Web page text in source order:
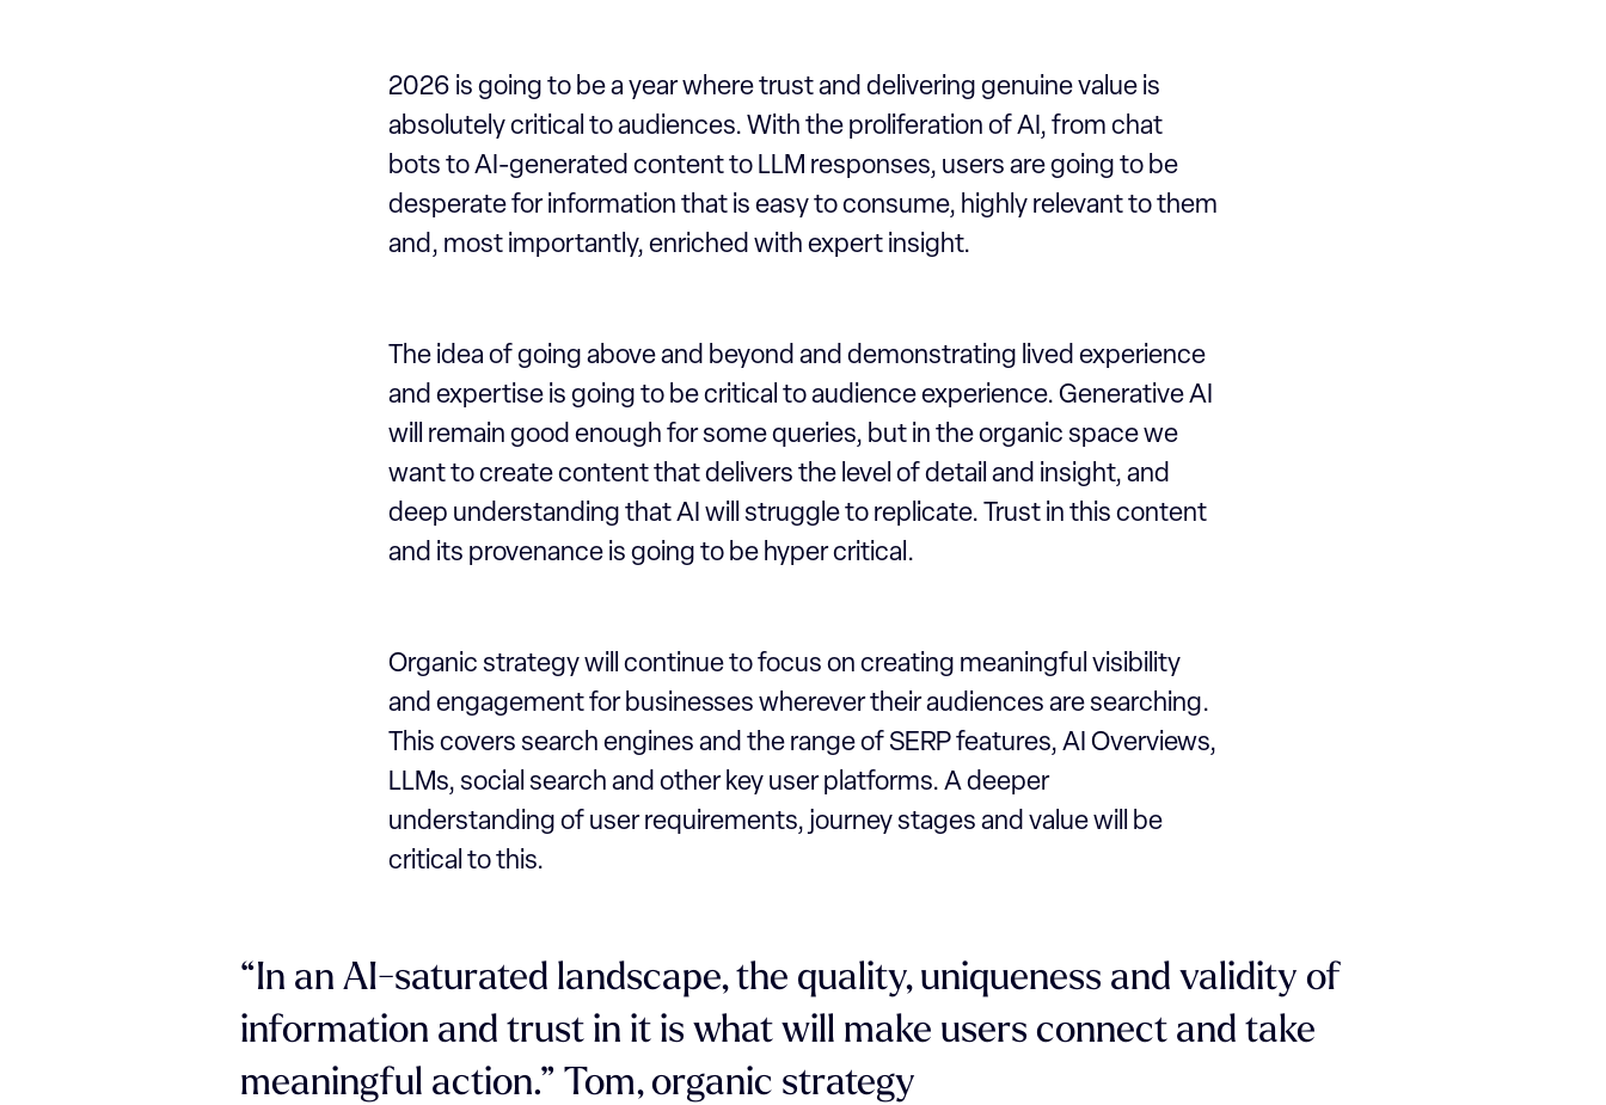
2026 is going to be a year where trust and delivering genuine value is
absolutely critical to audiences. With the proliferation of AI, from chat
bots to AI-generated content to LLM responses, users are going to be
desperate for information that is easy to consume, highly relevant to them
and, most importantly, enriched with expert insight.
The idea of going above and beyond and demonstrating lived experience
and expertise is going to be critical to audience experience. Generative AI
will remain good enough for some queries, but in the organic space we
want to create content that delivers the level of detail and insight, and
deep understanding that AI will struggle to replicate. Trust in this content
and its provenance is going to be hyper critical.
Organic strategy will continue to focus on creating meaningful visibility
and engagement for businesses wherever their audiences are searching.
This covers search engines and the range of SERP features, AI Overviews,
LLMs, social search and other key user platforms. A deeper
understanding of user requirements, journey stages and value will be
critical to this.
“In an AI-saturated landscape, the quality, uniqueness and validity of
information and trust in it is what will make users connect and take
meaningful action.” Tom, organic strategy